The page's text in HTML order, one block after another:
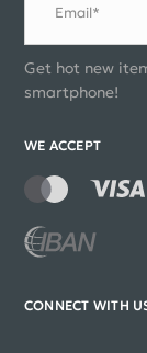
Email*
Get hot new
smartphone!
WE ACCEPT
CONNECT WITH